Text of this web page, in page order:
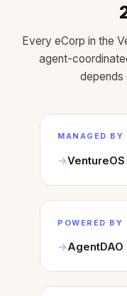
Every eCorp in the
agent-
depends
MANAGED BY
VentureOS
POWERED BY
AgentDAO